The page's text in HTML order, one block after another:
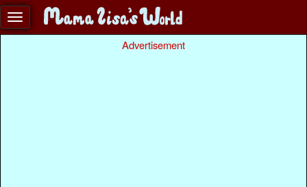
Advertisement